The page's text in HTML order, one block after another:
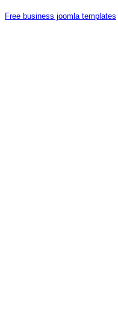
Free business joomla templates